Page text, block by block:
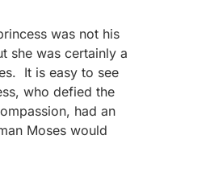
was not his
she was certainly a
It is easy to see
who defied the
had an
Moses would